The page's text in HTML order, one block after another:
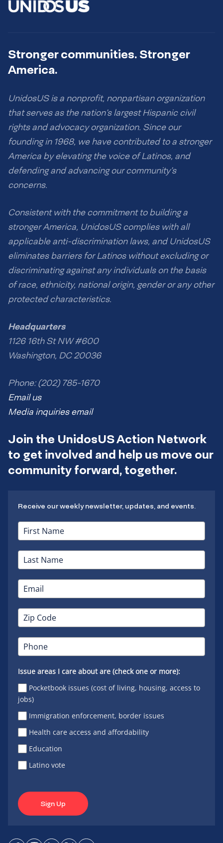
Stronger communities. Stronger
America.
UnidosUS is a nonprofit, nonpartisan organization
that serves as the nation’s largest Hispanic civil
rights and advocacy organization. Since our
founding in 1968, we have contributed to a stronger
America by elevating the voice of Latinos, and
defending and advancing our community’s
concerns.
Consistent with the commitment to building a
stronger America, UnidosUS complies with all
applicable anti-discrimination laws, and UnidosUS
eliminates barriers for Latinos without excluding or
discriminating against any individuals on the basis
of race, ethnicity, national origin, gender or any other
protected characteristics.
Headquarters
1126 16th St NW #600
Washington, DC 20036
Phone: (202) 785-1670
Email us
Media inquiries email
Join the UnidosUS Action Network
to get involved and help us move our
community forward, together.
Receive our weekly newsletter, updates, and events.
Issue areas I care about are (check one or more):
Pocketbook issues (cost of living, housing, access to
jobs)
Immigration enforcement, border issues
Health care access and affordability
Education
Latino vote
Sign Up